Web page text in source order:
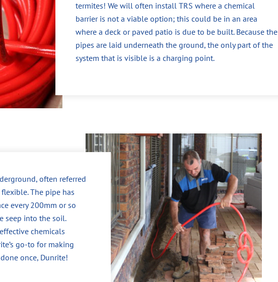
termites! We will often install TRS where a chemical
barrier is not a viable option; this could be in an area
where a deck or paved patio is due to be built. Because the
pipes are laid underneath the ground, the only part of the
system that is visible is a charging point.
often referred
flexible. The pipe has
every 200mm or so
seep into the soil.
chemicals
go-to for making
once, Dunrite!